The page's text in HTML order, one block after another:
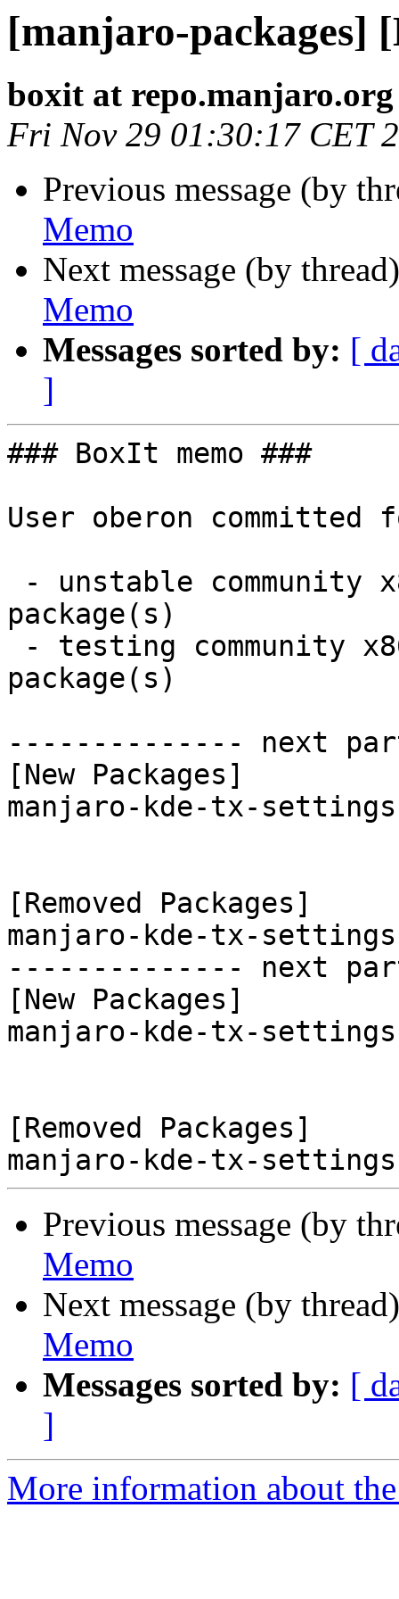
[manjaro-packages]
boxit at repo.manjaro.org
Fri Nov 29 01:30:17 CET
Previous message (by
Memo
Next message (by
Memo
Messages sorted by: [
]
### BoxIt memo ###
User oberon committed
package(s)
package(s)
-------------- next
[New Packages]
manjaro-kde-tx-
[Removed Packages]
manjaro-kde-tx-
-------------- next
[New Packages]
manjaro-kde-tx-
[Removed Packages]
Previous message (by
Memo
Next message (by
Memo
Messages sorted by: [
]
More information about